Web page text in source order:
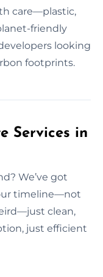
care—plastic,
friendly
looking
footprints.
Services in
We’ve got
timeline—not
clean,
just efficient